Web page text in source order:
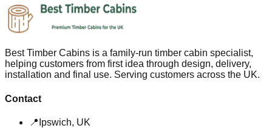
Best Timber Cabins is a family-run timber cabin specialist,
helping customers from first idea through design, delivery,
installation and final use. Serving customers across the UK.
Contact
📍 Ipswich, UK